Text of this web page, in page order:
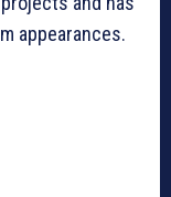
appearances.